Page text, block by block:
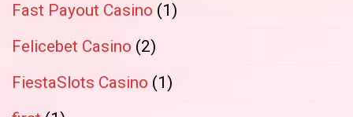
Fast Payout Casino (1)
Felicebet Casino (2)
FiestaSlots Casino (1)